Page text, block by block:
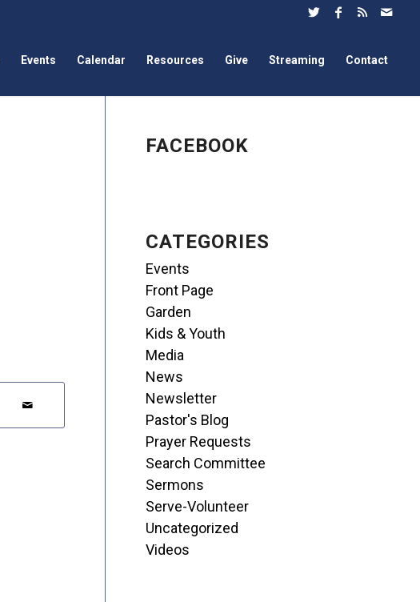
Events Calendar Resources Give Streaming Contact
FACEBOOK
CATEGORIES
Events
Front Page
Garden
Kids & Youth
Media
News
Newsletter
Pastor's Blog
Prayer Requests
Search Committee
Sermons
Serve-Volunteer
Uncategorized
Videos